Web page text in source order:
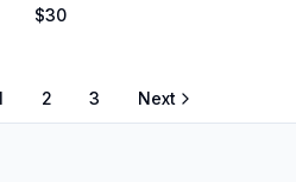
$30
2 3 Next